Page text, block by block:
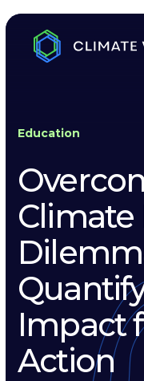
Education
Climate
Impact
Action